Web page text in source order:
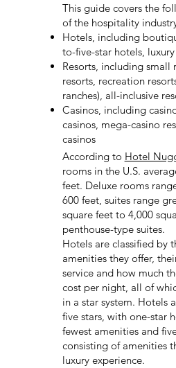
This guide covers the
of the hospitality
Hotels, including
to-five-star hotels,
Resorts, including small
resorts, recreation
ranches), all-inclusive
Casinos, including
casinos, mega-casino
casinos
According to Hotel
rooms in the U.S.
feet. Deluxe rooms
600 feet, suites range
square feet to 4,000
penthouse-type suites.
Hotels are classified by
amenities they offer,
service and how much
cost per night, all of
in a star system. Hotels
five stars, with one-star
fewest amenities and
consisting of amenities
luxury experience.